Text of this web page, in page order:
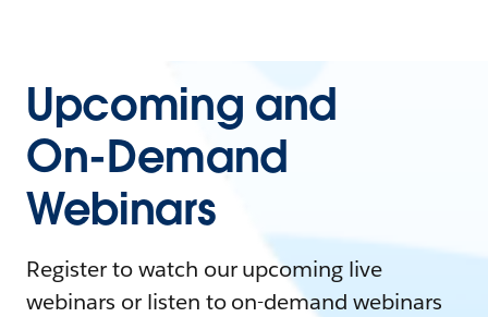
Upcoming and
On-Demand
Webinars
Register to watch our upcoming live
webinars or listen to on-demand webinars